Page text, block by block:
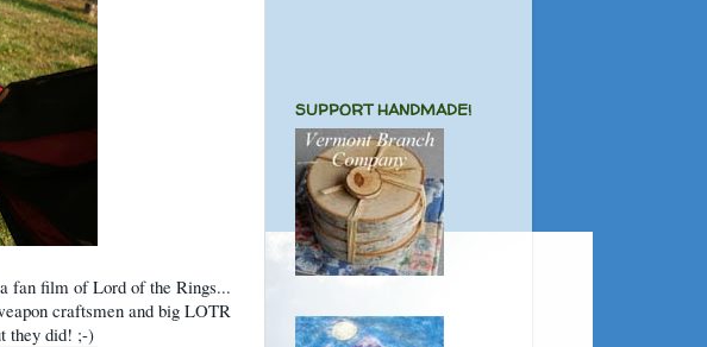
fan film of Lord of the Rings...
craftsmen and big LOTR
they did! ;-)
SUPPORT HANDMADE!